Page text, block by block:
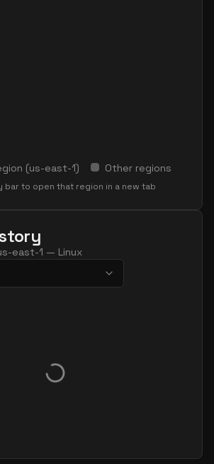
(us-east-1) Other regions
bar to open that region in a new tab
east-1 — Linux